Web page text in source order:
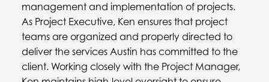
management and implementation of projects.
As Project Executive, Ken ensures that project
teams are organized and properly directed to
deliver the services Austin has committed to the
client. Working closely with the Project Manager,